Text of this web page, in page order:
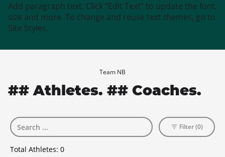
Add paragraph text. Click “Edit Text” to update the font,
size and more. To change and reuse text themes, go to
Site Styles.
Team NB
## Athletes. ## Coaches.
Total Athletes: 0
Filter (0)